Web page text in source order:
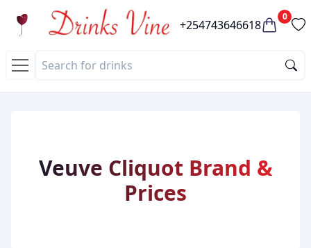
+254743646618
0
Veuve Cliquot Brand &
Prices